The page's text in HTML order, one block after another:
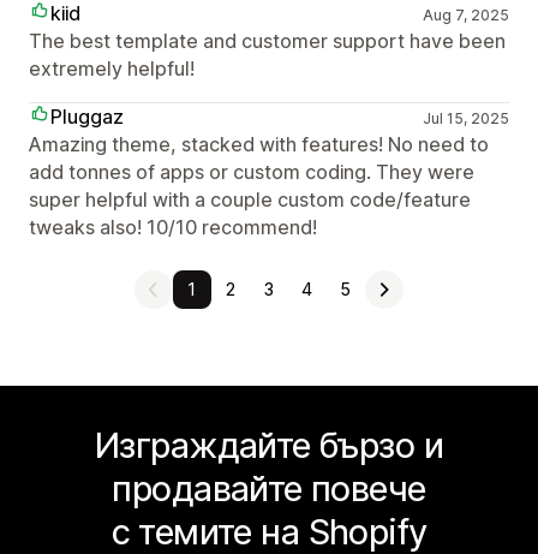
kiid
Aug 7, 2025
The best template and customer support have been
extremely helpful!
Pluggaz
Jul 15, 2025
Amazing theme, stacked with features! No need to
add tonnes of apps or custom coding. They were
super helpful with a couple custom code/feature
tweaks also! 10/10 recommend!
1 2 3 4 5
Изграждайте бързо и
продавайте повече
с темите на Shopify